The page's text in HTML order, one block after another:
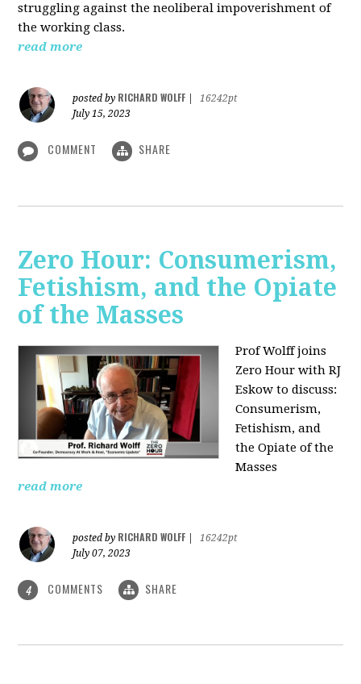
struggling against the neoliberal impoverishment of
the working class.
read more
posted by RICHARD WOLFF
16242pt
July 15, 2023
COMMENT SHARE
Zero Hour: Consumerism,
Fetishism, and the Opiate
of the Masses
Prof Wolff joins
Zero Hour with RJ
Eskow to discuss:
Consumerism,
Fetishism, and
the Opiate of the
Masses
read more
posted by RICHARD WOLFF
16242pt
July 07, 2023
4 COMMENTS SHARE